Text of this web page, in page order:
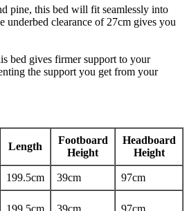
pine, this bed will fit seamlessly into
underbed clearance of 27cm gives you
bed gives firmer support to your
the support you get from your
Length
Footboard
Height
Headboard
Height
199.5cm 39cm 97cm
199.5cm 39cm 97cm